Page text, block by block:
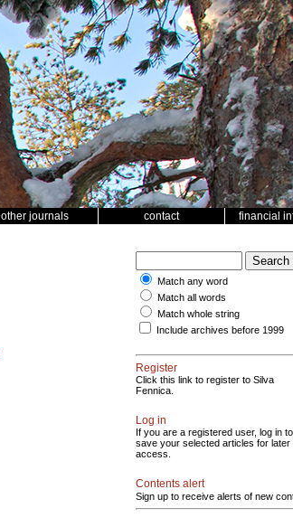
other journals contact financial
Match any word
Match all words
Match whole string
Include archives before 1999
Register
Click this link to register to Silva
Fennica.
Log in
If you are a registered user, log in to
save your selected articles for later
access.
Contents alert
Sign up to receive alerts of new